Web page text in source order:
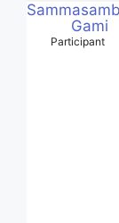
Gami
Participant